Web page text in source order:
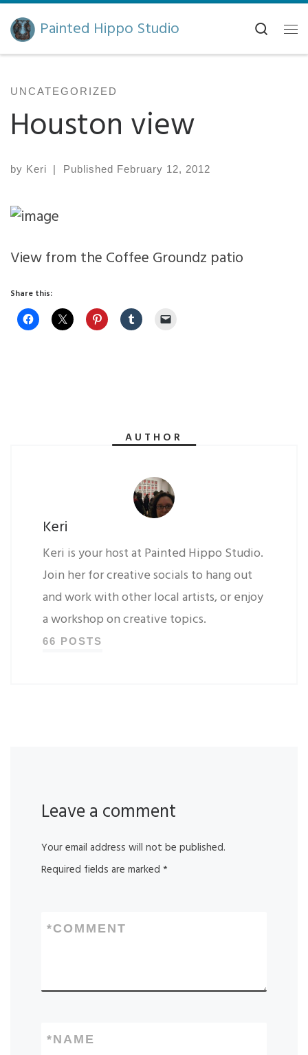
Skip to content
Painted Hippo Studio
Search
UNCATEGORIZED
Houston view
by Keri | Published February 12, 2012
View from the Coffee Groundz patio
Share this:
AUTHOR
Keri
Keri is your host at Painted Hippo Studio.
Join her for creative socials to hang out
and work with other local artists, or enjoy
a workshop on creative topics.
66 POSTS
Leave a comment
Your email address will not be published.
Required fields are marked*
COMMENT
*
NAME
*